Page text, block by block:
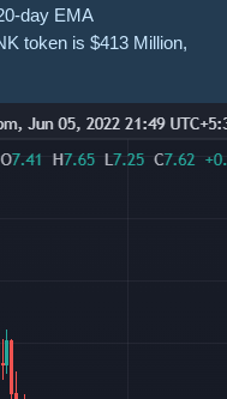
day EMA
token is $413 Million,